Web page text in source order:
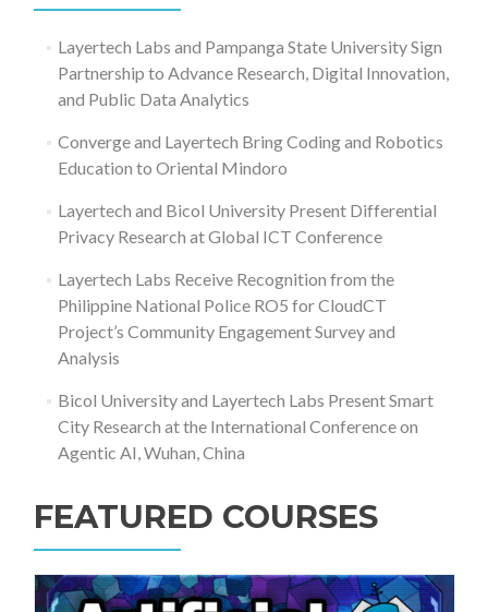
Layertech Labs and Pampanga State University Sign
Partnership to Advance Research, Digital Innovation,
and Public Data Analytics
Converge and Layertech Bring Coding and Robotics
Education to Oriental Mindoro
Layertech and Bicol University Present Differential
Privacy Research at Global ICT Conference
Layertech Labs Receive Recognition from the
Philippine National Police RO5 for CloudCT
Project’s Community Engagement Survey and
Analysis
Bicol University and Layertech Labs Present Smart
City Research at the International Conference on
Agentic AI, Wuhan, China
FEATURED COURSES